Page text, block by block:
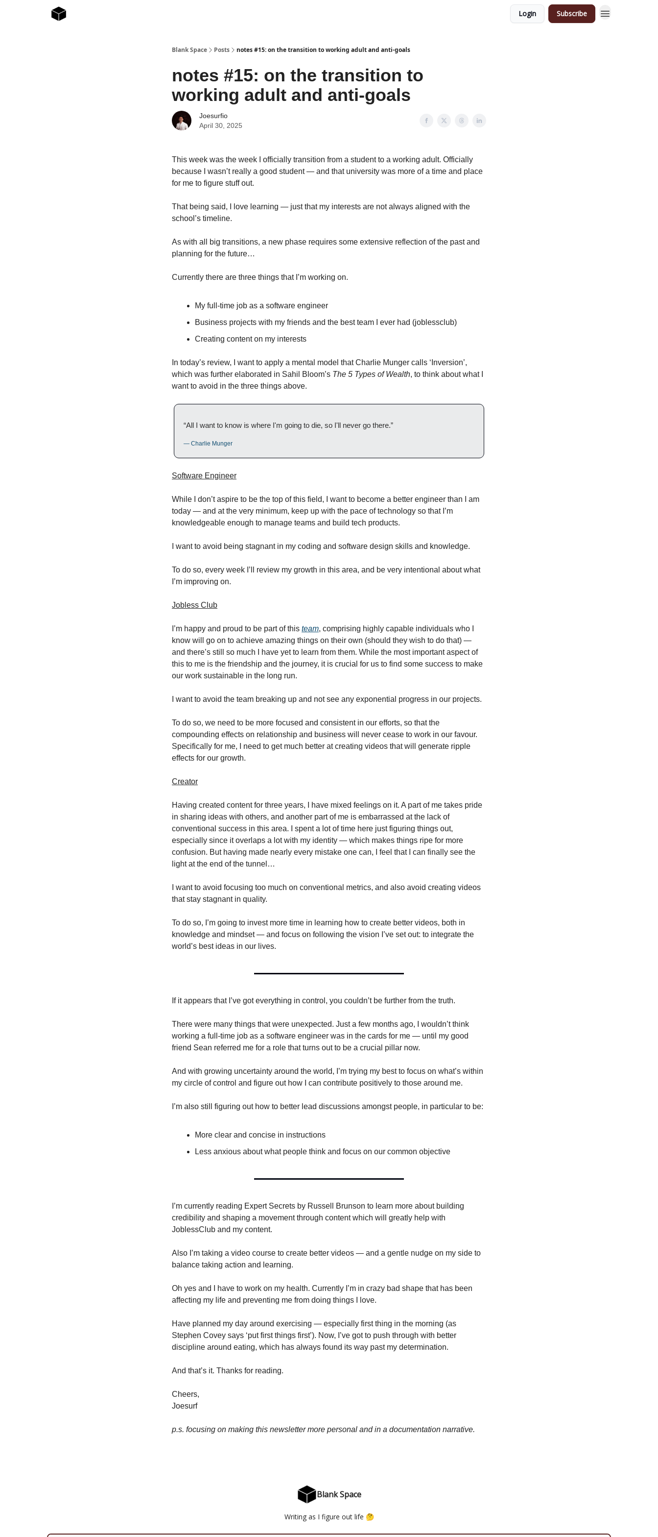
Login Subscribe
Blank Space Posts notes #15: on the transition to working adult and anti-goals
notes #15: on the transition to
working adult and anti-goals
Joesurfio
April 30, 2025
This week was the week I officially transition from a student to a working adult. Officially
because I wasn’t really a good student — and that university was more of a time and place
for me to figure stuff out.
That being said, I love learning — just that my interests are not always aligned with the
school’s timeline.
As with all big transitions, a new phase requires some extensive reflection of the past and
planning for the future…
Currently there are three things that I’m working on.
My full-time job as a software engineer
Business projects with my friends and the best team I ever had (joblessclub)
Creating content on my interests
In today’s review, I want to apply a mental model that Charlie Munger calls ‘Inversion’,
which was further elaborated in Sahil Bloom’s The 5 Types of Wealth, to think about what I
want to avoid in the three things above.
“All I want to know is where I'm going to die, so I'll never go there.”
— Charlie Munger
Software Engineer
While I don’t aspire to be the top of this field, I want to become a better engineer than I am
today — and at the very minimum, keep up with the pace of technology so that I’m
knowledgeable enough to manage teams and build tech products.
I want to avoid being stagnant in my coding and software design skills and knowledge.
To do so, every week I’ll review my growth in this area, and be very intentional about what
I’m improving on.
Jobless Club
I’m happy and proud to be part of this team, comprising highly capable individuals who I
know will go on to achieve amazing things on their own (should they wish to do that) —
and there’s still so much I have yet to learn from them. While the most important aspect of
this to me is the friendship and the journey, it is crucial for us to find some success to make
our work sustainable in the long run.
I want to avoid the team breaking up and not see any exponential progress in our projects.
To do so, we need to be more focused and consistent in our efforts, so that the
compounding effects on relationship and business will never cease to work in our favour.
Specifically for me, I need to get much better at creating videos that will generate ripple
effects for our growth.
Creator
Having created content for three years, I have mixed feelings on it. A part of me takes pride
in sharing ideas with others, and another part of me is embarrassed at the lack of
conventional success in this area. I spent a lot of time here just figuring things out,
especially since it overlaps a lot with my identity — which makes things ripe for more
confusion. But having made nearly every mistake one can, I feel that I can finally see the
light at the end of the tunnel…
I want to avoid focusing too much on conventional metrics, and also avoid creating videos
that stay stagnant in quality.
To do so, I’m going to invest more time in learning how to create better videos, both in
knowledge and mindset — and focus on following the vision I’ve set out: to integrate the
world’s best ideas in our lives.
If it appears that I’ve got everything in control, you couldn’t be further from the truth.
There were many things that were unexpected. Just a few months ago, I wouldn’t think
working a full-time job as a software engineer was in the cards for me — until my good
friend Sean referred me for a role that turns out to be a crucial pillar now.
And with growing uncertainty around the world, I’m trying my best to focus on what’s within
my circle of control and figure out how I can contribute positively to those around me.
I’m also still figuring out how to better lead discussions amongst people, in particular to be:
More clear and concise in instructions
Less anxious about what people think and focus on our common objective
I’m currently reading Expert Secrets by Russell Brunson to learn more about building
credibility and shaping a movement through content which will greatly help with
JoblessClub and my content.
Also I’m taking a video course to create better videos — and a gentle nudge on my side to
balance taking action and learning.
Oh yes and I have to work on my health. Currently I’m in crazy bad shape that has been
affecting my life and preventing me from doing things I love.
Have planned my day around exercising — especially first thing in the morning (as
Stephen Covey says ‘put first things first’). Now, I’ve got to push through with better
discipline around eating, which has always found its way past my determination.
And that’s it. Thanks for reading.
Cheers,
Joesurf
p.s. focusing on making this newsletter more personal and in a documentation narrative.
Blank Space
Writing as I figure out life 🤔